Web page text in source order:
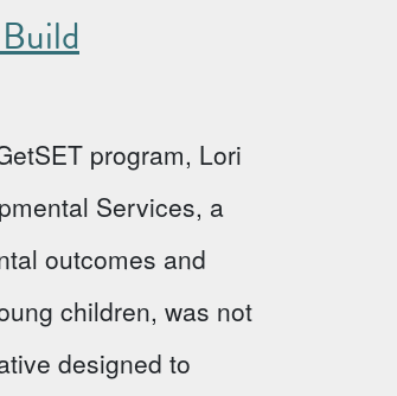
program, Lori
Services, a
outcomes and
children, was not
designed to